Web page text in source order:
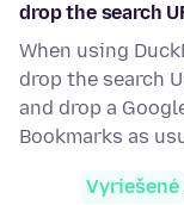
drop the search
When using
drop the search
and drop a
Bookmarks as
Vyriešené